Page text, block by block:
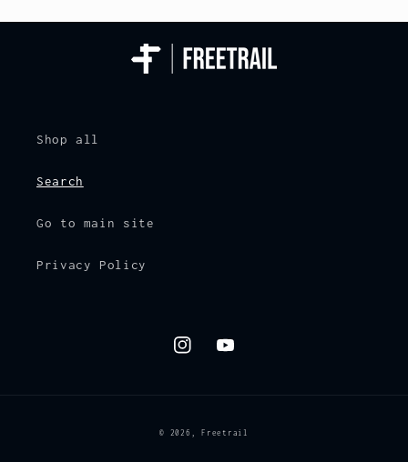
Shop all
Search
Go to main site
Privacy Policy
InstagramYouTube
© 2026, Freetrail